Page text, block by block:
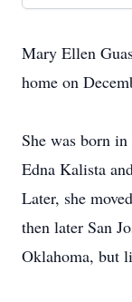
Mary Ellen
home on
She was born
Edna Kalista
Later, she
then later San
Oklahoma, but